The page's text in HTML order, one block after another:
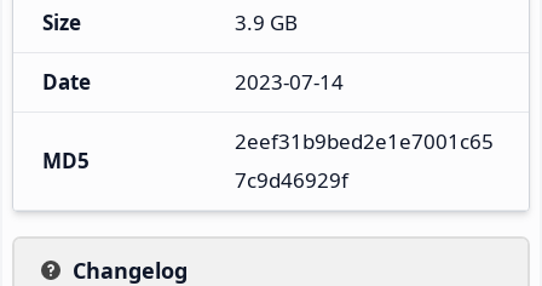
Size 3.9 GB
Date 2023-07-14
MD5
2eef31b9bed2e1e7001c65
7c9d46929f
Changelog